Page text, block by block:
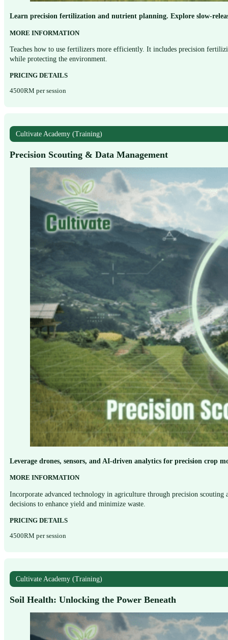
Learn precision fertilization and nutrient planning. Explore slow-
MORE INFORMATION
Teaches how to use fertilizers more efficiently. It includes precision
while protecting the environment.
PRICING DETAILS
4500RM per session
Cultivate Academy (Training)
Precision Scouting & Data Management
Leverage drones, sensors, and AI-driven analytics for precision crop
MORE INFORMATION
Incorporate advanced technology in agriculture through precision
decisions to enhance yield and minimize waste.
PRICING DETAILS
4500RM per session
Cultivate Academy (Training)
Soil Health: Unlocking the Power Beneath